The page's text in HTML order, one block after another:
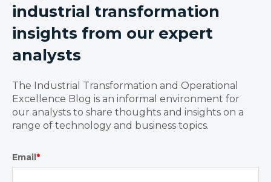
industrial transformation
insights from our expert
analysts
The Industrial Transformation and Operational
Excellence Blog is an informal environment for
our analysts to share thoughts and insights on a
range of technology and business topics.
Email*